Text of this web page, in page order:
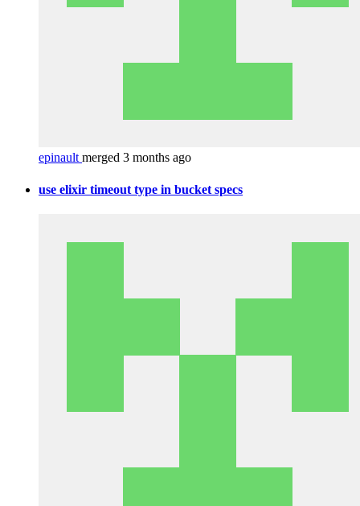
epinault merged 3 months ago
use elixir timeout type in bucket specs